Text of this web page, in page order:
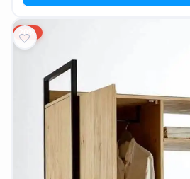
AR
Login
Sign
20%